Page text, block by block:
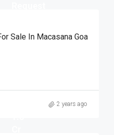
Sale In Macasana Goa
2 years ago